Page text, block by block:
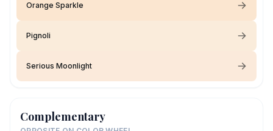
Orange Sparkle
Pignoli
Serious Moonlight
Complementary